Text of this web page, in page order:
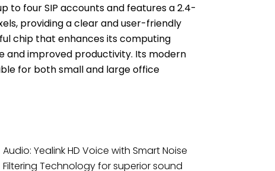
to four SIP accounts and features a 2.4-
providing a clear and user-friendly
chip that enhances its computing
and improved productivity. Its modern
for both small and large office
Audio: Yealink HD Voice with Smart Noise
Filtering Technology for superior sound